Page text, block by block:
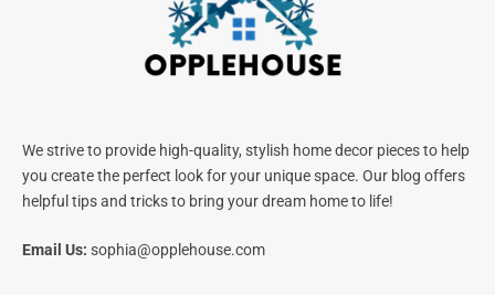
We strive to provide high-quality, stylish home decor pieces to help
you create the perfect look for your unique space. Our blog offers
helpful tips and tricks to bring your dream home to life!
Email Us: sophia@opplehouse.com